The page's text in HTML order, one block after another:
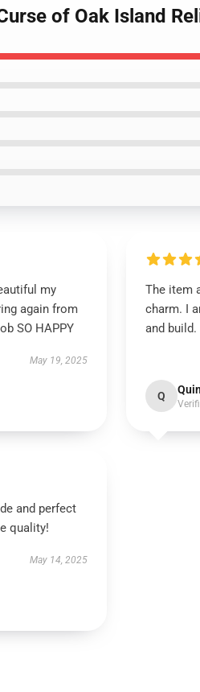
of Oak Island
my
again from
SO HAPPY
May 19, 2025
The item
charm. I
and build.
Q
and perfect
quality!
May 14, 2025